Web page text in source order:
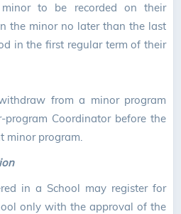
to be recorded on their
the minor no later than the last
in the first regular term of their
from a minor program
Coordinator before the
minor program.
in a School may register for
only with the approval of the